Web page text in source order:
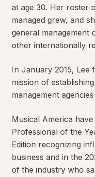
at age 30. Her roster
managed grew, and
general management
other internationally
In January 2015, Lee
mission of
management
Musical America
Professional of the
Edition recognizing
business and in the
of the industry who